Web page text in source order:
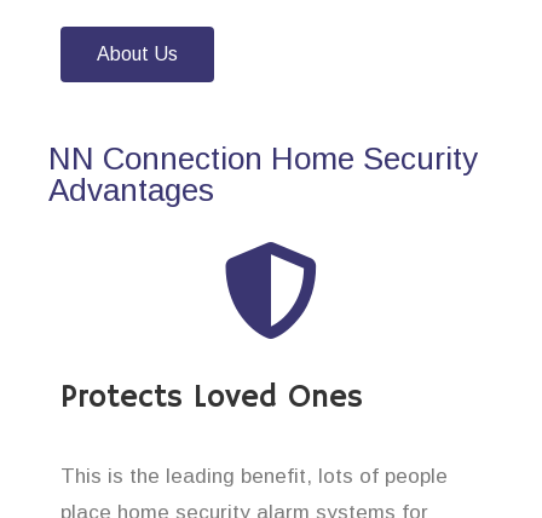
About Us
NN Connection Home Security
Advantages
Protects Loved Ones
This is the leading benefit, lots of people
place home security alarm systems for